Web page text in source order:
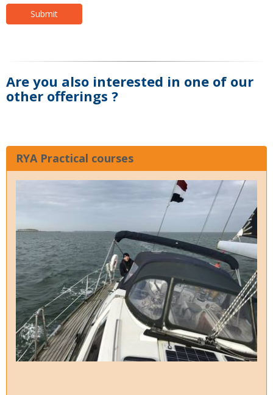
Submit
Are you also interested in one of our
other offerings ?
RYA Practical courses